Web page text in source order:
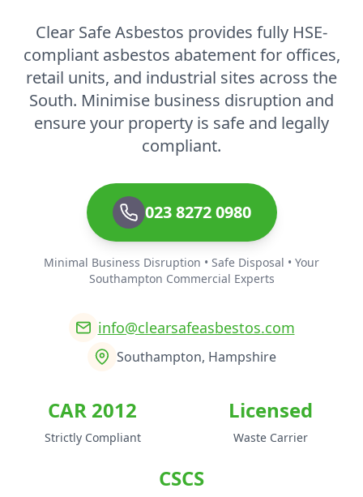
Clear Safe Asbestos provides fully HSE-
compliant asbestos abatement for offices,
retail units, and industrial sites across the
South. Minimise business disruption and
ensure your property is safe and legally
compliant.
023 8272 0980
Minimal Business Disruption • Safe Disposal • Your
Southampton Commercial Experts
info@clearsafeasbestos.com
Southampton, Hampshire
CAR 2012
Strictly Compliant
Licensed
Waste Carrier
CSCS